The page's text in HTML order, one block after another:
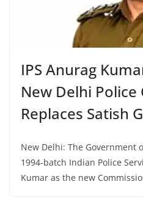
IPS Anurag
New Delhi
Replaces Satish
New Delhi: The Government
1994-batch Indian Police
Kumar as the new